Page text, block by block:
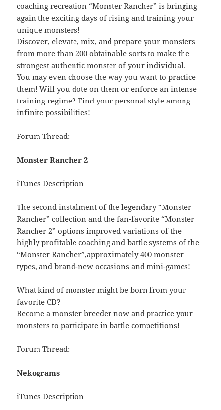
coaching recreation “Monster Rancher” is bringing
again the exciting days of rising and training your
unique monsters!
Discover, elevate, mix, and prepare your monsters
from more than 200 obtainable sorts to make the
strongest authentic monster of your individual.
You may even choose the way you want to practice
them! Will you dote on them or enforce an intense
training regime? Find your personal style among
infinite possibilities!
Forum Thread:
Monster Rancher 2
iTunes Description
The second instalment of the legendary “Monster
Rancher” collection and the fan-favorite “Monster
Rancher 2” options improved variations of the
highly profitable coaching and battle systems of the
“Monster Rancher”,approximately 400 monster
types, and brand-new occasions and mini-games!
What kind of monster might be born from your
favorite CD?
Become a monster breeder now and practice your
monsters to participate in battle competitions!
Forum Thread:
Nekograms
iTunes Description